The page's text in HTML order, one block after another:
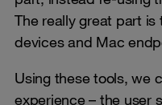
The really great part
devices and Mac
Using these tools, we
experience – the user